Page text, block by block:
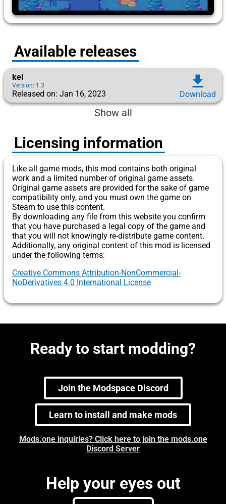
Available releases
kel
Version: 1.3
Released on: Jan 16, 2023
download
Download
Show all
Licensing information
Like all game mods, this mod contains both original
work and a limited number of original game assets.
Original game assets are provided for the sake of game
compatibility only, and you must own the game on
Steam to use this content.
By downloading any file from this website you confirm
that you have purchased a legal copy of the game and
that you will not knowingly re-distribute game content.
Additionally, any original content of this mod is licensed
under the following terms:
Creative Commons Attribution-NonCommercial-
NoDerivatives 4.0 International License
Ready to start modding?
Join the Modspace Discord
Learn to install and make mods
Mods.one inquiries? Click here to join the mods.one
Discord Server
Help your eyes out